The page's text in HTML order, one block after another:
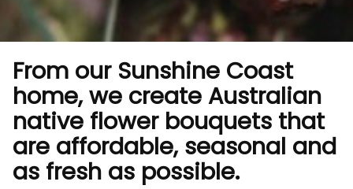
From our Sunshine Coast
home, we create Australian
native flower bouquets that
are affordable, seasonal and
as fresh as possible.